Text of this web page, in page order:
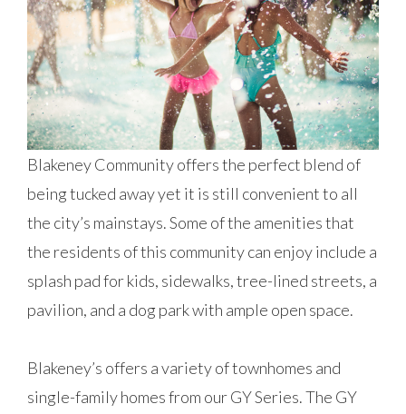
Blakeney Community offers the perfect blend of
being tucked away yet it is still convenient to all
the city’s mainstays. Some of the amenities that
the residents of this community can enjoy include a
splash pad for kids, sidewalks, tree-lined streets, a
pavilion, and a dog park with ample open space.
Blakeney’s offers a variety of townhomes and
single-family homes from our GY Series. The GY